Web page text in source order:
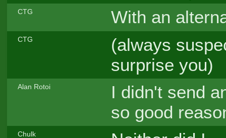
CTG With an
CTG
(always
surprise you)
Alan Rotoi
I didn't send
so good
Chulk